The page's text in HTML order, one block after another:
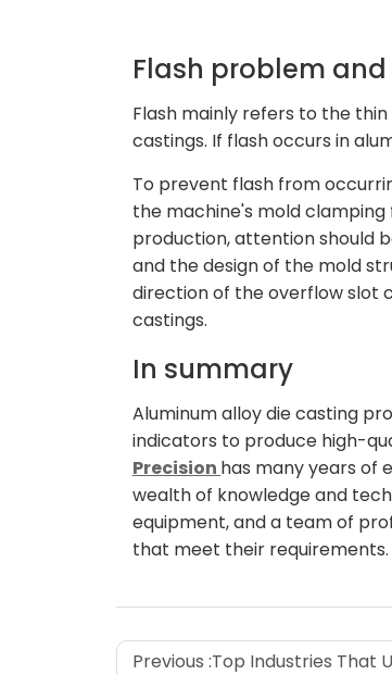
Flash problem
Flash mainly refers to the
castings. If flash occurs in
To prevent flash from
the machine's mold
production, attention should
and the design of the mold
direction of the overflow slot
castings.
In summary
Aluminum alloy die casting
indicators to produce high-
Precision has many years of
wealth of knowledge and
equipment, and a team of
that meet their requirements.
Previous :Top Industries That Use